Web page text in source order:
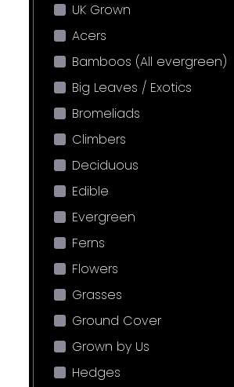
UK Grown
Acers
Bamboos (All evergreen)
Big Leaves / Exotics
Bromeliads
Climbers
Deciduous
Edible
Evergreen
Ferns
Flowers
Grasses
Ground Cover
Grown by Us
Hedges